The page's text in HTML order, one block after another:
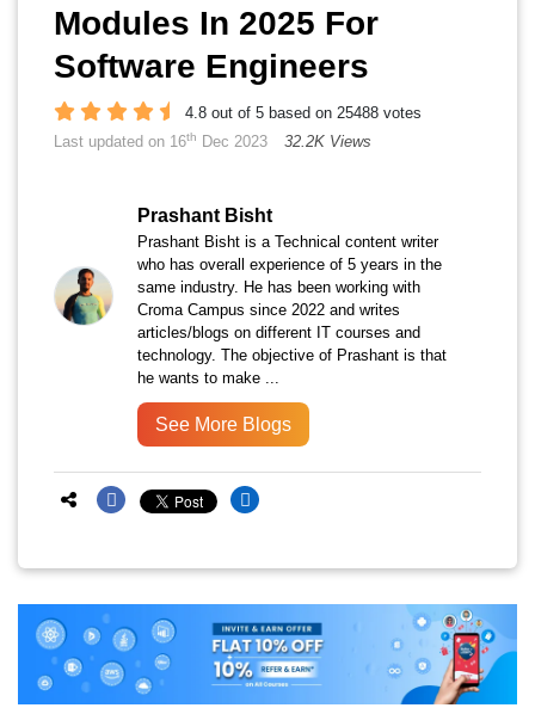
Modules In 2025 For
Software Engineers
4.8 out of 5 based on 25488 votes
Last updated on 16th Dec 2023 32.2K Views
Prashant Bisht
Prashant Bisht is a Technical content writer
who has overall experience of 5 years in the
same industry. He has been working with
Croma Campus since 2022 and writes
articles/blogs on different IT courses and
technology. The objective of Prashant is that
he wants to make ...
See More Blogs